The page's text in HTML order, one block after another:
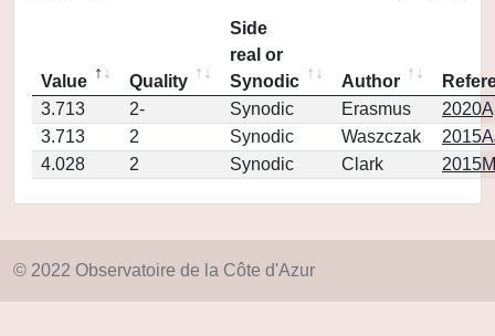
Value Quality
Side
real or
Synodic
Author
3.713
2- Synodic Erasmus
3.713
2 Synodic Waszczak
4.028
2 Synodic Clark
© 2022 Observatoire de la Côte d'Azur